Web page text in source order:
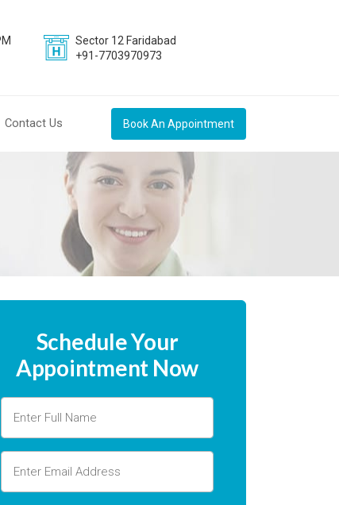
Sector 12 Faridabad
+91-7703970973
Contact Us Book An Appointment
Schedule Your
Appointment Now